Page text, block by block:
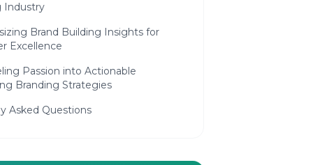
Industry
Brand Building Insights for
Excellence
Passion into Actionable
Branding Strategies
Asked Questions